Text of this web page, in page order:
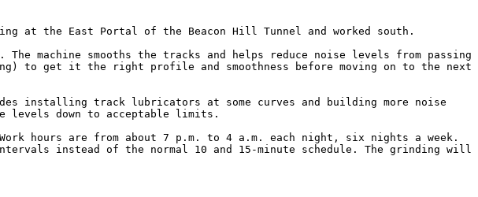
at the East Portal of the Beacon Hill Tunnel and worked south.
machine smooths the tracks and helps reduce noise levels from passing
to get it the right profile and smoothness before moving on to the next
installing track lubricators at some curves and building more noise
levels down to acceptable limits.
hours are from about 7 p.m. to 4 a.m. each night, six nights a week.
instead of the normal 10 and 15-minute schedule. The grinding will